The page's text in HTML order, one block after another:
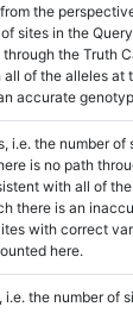
the
sites in the
the Truth
of the alleles at
accurate
i.e. the number of
is no path
with all of
there is an
with correct
here.
i.e. the number of